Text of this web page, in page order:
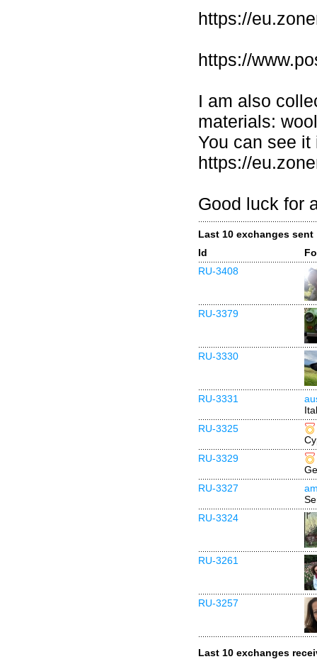
https://
https://
I am also
materials:
You can see it
https://
Good luck for
Last 10 exchanges sent
Id
RU-3408
RU-3379
RU-3330
RU-3331
RU-3325
RU-3329
RU-3327
RU-3324
RU-3261
RU-3257
Last 10 exchanges